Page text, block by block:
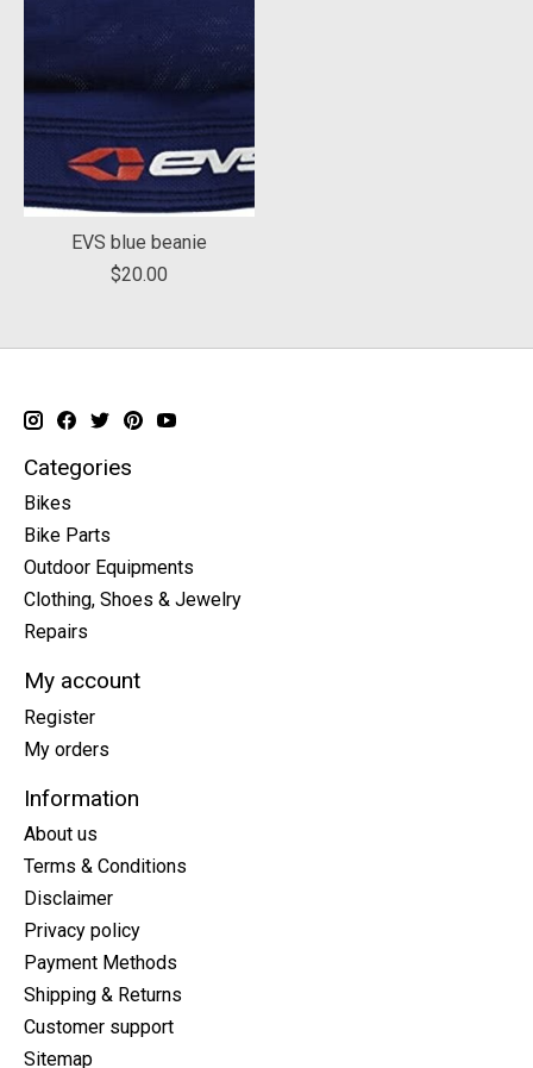
EVS blue beanie
$20.00
Categories
Bikes
Bike Parts
Outdoor Equipments
Clothing, Shoes & Jewelry
Repairs
My account
Register
My orders
Information
About us
Terms & Conditions
Disclaimer
Privacy policy
Payment Methods
Shipping & Returns
Customer support
Sitemap